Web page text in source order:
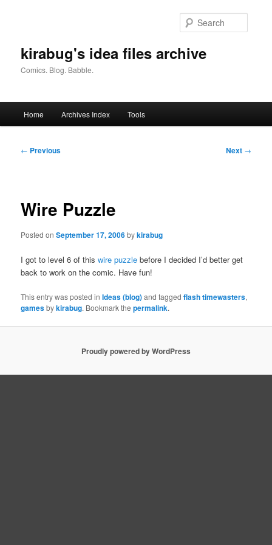
kirabug's idea files archive
Comics. Blog. Babble.
Home Archives Index Tools
Post
← Previous Next →
Wire Puzzle
Posted onSeptember 17, 2006bykirabug
I got to level 6 of thiswire puzzle before I decided I’d better get
back to work on the comic. Have fun!
This entry was posted inIdeas (blog)and taggedflash timewasters,
gamesbykirabug. Bookmark thepermalink.
Proudly powered by WordPress